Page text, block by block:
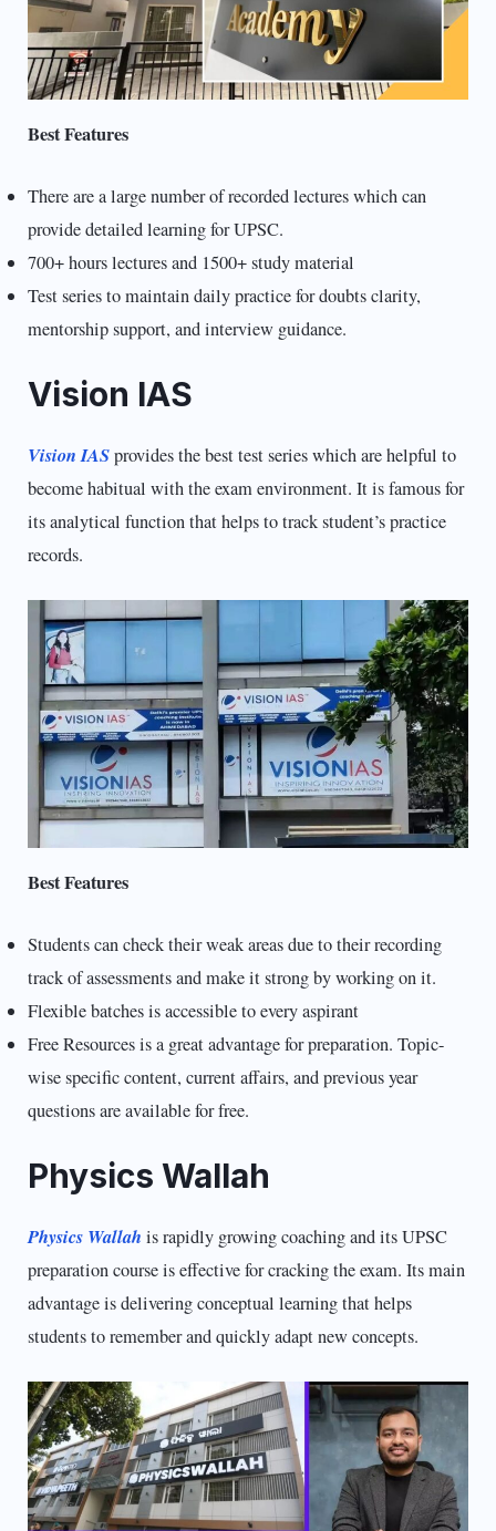
Best Features
There are a large number of recorded lectures which can
provide detailed learning for UPSC.
700+ hours lectures and 1500+ study material
Test series to maintain daily practice for doubts clarity,
mentorship support, and interview guidance.
Vision IAS
Vision IASprovides the best test series which are helpful to
become habitual with the exam environment. It is famous for
its analytical function that helps to track student’s practice
records.
Best Features
Students can check their weak areas due to their recording
track of assessments and make it strong by working on it.
Flexible batches is accessible to every aspirant
Free Resources is a great advantage for preparation. Topic-
wise specific content, current affairs, and previous year
questions are available for free.
Physics Wallah
Physics Wallah is rapidly growing coaching and its UPSC
preparation course is effective for cracking the exam. Its main
advantage is delivering conceptual learning that helps
students to remember and quickly adapt new concepts.